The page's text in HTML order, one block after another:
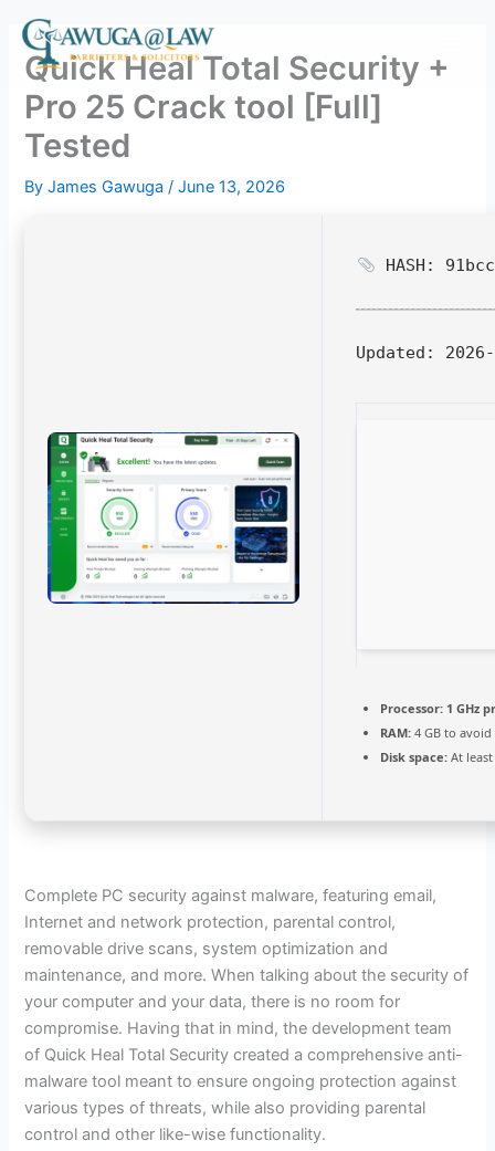
content
Quick Heal Total Security +
Pro 25 Crack tool [Full]
Tested
ByJames Gawuga/June 13, 2026
HASH:
Updated:
Processor: 1 GHz
RAM: 4 GB to
Disk space: At least
Complete PC security against malware, featuring email,
Internet and network protection, parental control,
removable drive scans, system optimization and
maintenance, and more. When talking about the security of
your computer and your data, there is no room for
compromise. Having that in mind, the development team
of Quick Heal Total Security created a comprehensive anti-
malware tool meant to ensure ongoing protection against
various types of threats, while also providing parental
control and other like-wise functionality.